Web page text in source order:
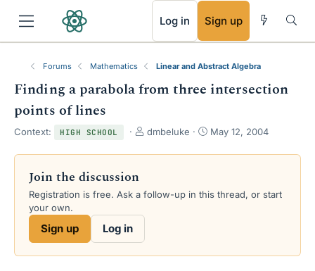
Log in Sign up
Forums Mathematics Linear and Abstract Algebra
Finding a parabola from three intersection
points of lines
Context: HIGH SCHOOL
T
r
d
dmbeluke
S
a
d
May 12, 2004
Join the discussion
Registration is free. Ask a follow-up in this thread, or start
your own.
Sign up Log in
RSS